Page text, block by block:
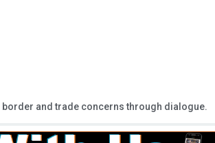
and trade concerns through dialogue.